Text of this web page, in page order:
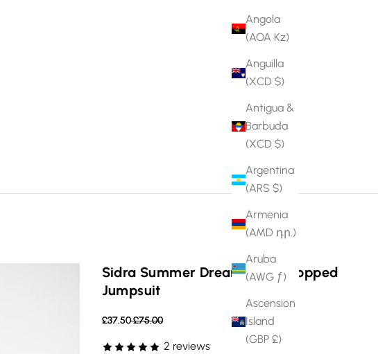
Angola
(AOA Kz)
Anguilla
(XCD $)
Antigua &
Barbuda
(XCD $)
Argentina
(ARS $)
Armenia
(AMD դր.)
Aruba
(AWG ƒ)
Ascension
Island
(GBP £)
Sidra Summer Dream Print Cropped
Jumpsuit
Sale price
£37.50
Regular price
£75.00
2 reviews